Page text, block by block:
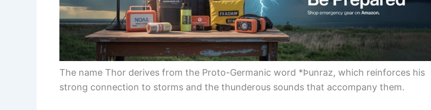
The name Thor derives from the Proto-Germanic word *Þunraz, which reinforces his
strong connection to storms and the thunderous sounds that accompany them.